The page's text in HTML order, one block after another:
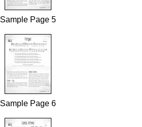
Sample Page 5
Sample Page 6